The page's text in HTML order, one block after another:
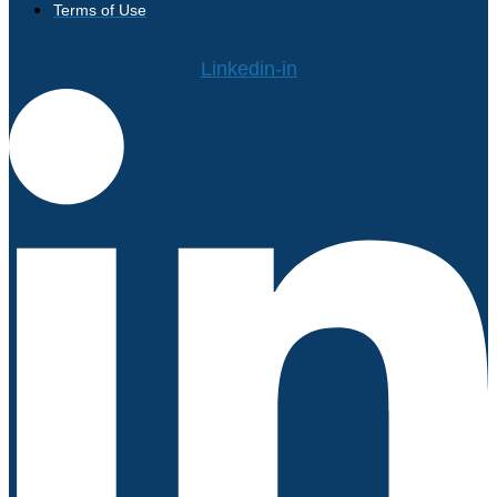
Terms of Use
Linkedin-in